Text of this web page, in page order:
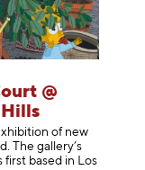
@
of new
The gallery’s
first based in Los